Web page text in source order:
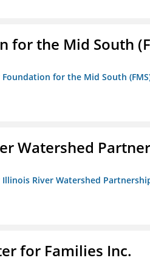
for the Mid South
for the Mid South
Watershed
Illinois River Watershed
for Families Inc.